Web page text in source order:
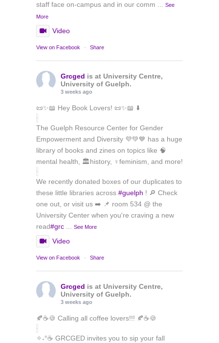
staff face on-campus and in our comm
See
More
Video
View on Facebook · Share
Grcged is at University Centre,
University of Guelph.
3 weeks ago
📜✨📖 Hey Book Lovers! 📜✨📖 ⬇️
The Guelph Resource Center for Gender
Empowerment and Diversity 💜💚💙 has a huge
library of books and zines on topics like 🧠
mental health, 🏛️history, ♀️feminism, and more!
We recently donated boxes of our duplicates to
these little libraries across #guelph ! 🔎 Check
one out, or visit us ➡️ 📌 room 534 @ the
University Center when you're craving a new
read#grc See More
Video
View on Facebook · Share
Grcged is at University Centre,
University of Guelph.
3 weeks ago
🍂☕🍪 Calling all coffee lovers!!! 🍂☕🍪
✧˖°☕ GRCGED invites you to sip your fall